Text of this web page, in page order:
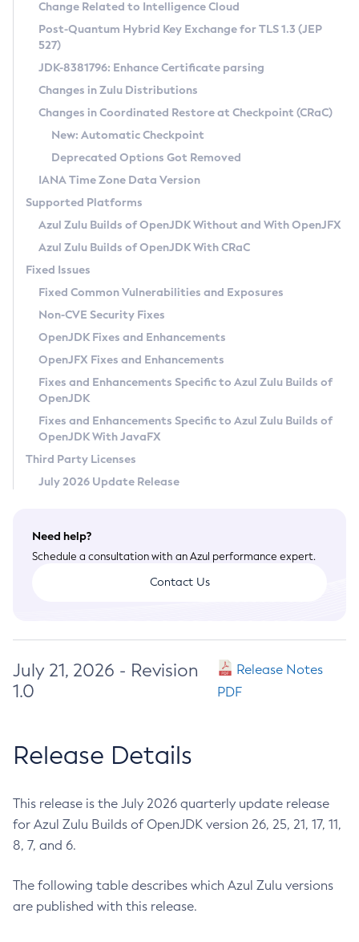
Supported (Zulu SA) on Linux
DEB
RPM
APK
Docker
Chainguard Docker
Free Distribution (Zulu CA) on Linux
DEB
RPM
APK
TAR.GZ
Docker
Paketo Buildpacks
Installing on Windows
Installing on macOS
Using SDKMAN! on Linux and macOS
Using Azul Metadata API
Updating Azul Zulu
Uninstalling Azul Zulu
Windows
macOS
Linux
Other Distributions
Managing Multiple Azul Zulu Versions
Windows
macOS
Linux
CVE and Version Search
CVE Search Tool
CVE History Tool
Version Search Tool
Commercial Compatibility Kit
IcedTea-Web
About IcedTea-Web
Release Notes
Download and Installation
How to Use IcedTea-Web
How to Use Deployment Ruleset
Configuration Options
Detailed Info
Versioning and Naming Conventions
Configuring Security Providers
Migrating Discovery to Metadata API
Timezone Updater
Incubator and Preview Features
Using Java Flight Recorder
FIPS integration in Zulu
Coordinated Restore at Checkpoint
(CRaC)
GC Log Analyzer
Azul Mission Control
Legal Notice
Privacy Policy
Legal
Terms of Use
Change Related to Intelligence Cloud
Post-Quantum Hybrid Key Exchange for TLS 1.3 (JEP
527)
JDK-8381796: Enhance Certificate parsing
Changes in Zulu Distributions
Changes in Coordinated Restore at Checkpoint (CRaC)
New: Automatic Checkpoint
Deprecated Options Got Removed
IANA Time Zone Data Version
Supported Platforms
Azul Zulu Builds of OpenJDK Without and With OpenJFX
Azul Zulu Builds of OpenJDK With CRaC
Fixed Issues
Fixed Common Vulnerabilities and Exposures
Non-CVE Security Fixes
OpenJDK Fixes and Enhancements
OpenJFX Fixes and Enhancements
Fixes and Enhancements Specific to Azul Zulu Builds of
OpenJDK
Fixes and Enhancements Specific to Azul Zulu Builds of
OpenJDK With JavaFX
Third Party Licenses
July 2026 Update Release
Need help?
Schedule a consultation with an Azul performance expert.
Contact Us
July 21, 2026 - Revision
1.0
Release Notes
PDF
Release Details
This release is the July 2026 quarterly update release
for Azul Zulu Builds of OpenJDK version 26, 25, 21, 17, 11,
8, 7, and 6.
The following table describes which Azul Zulu versions
are published with this release.